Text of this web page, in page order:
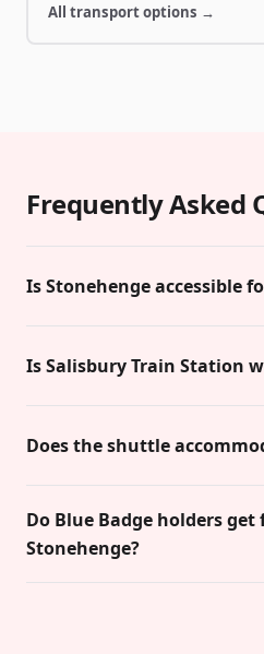
All transport options →
Frequently Asked
Is Stonehenge accessible
Is Salisbury Train Station
Does the shuttle
Do Blue Badge holders
Stonehenge?